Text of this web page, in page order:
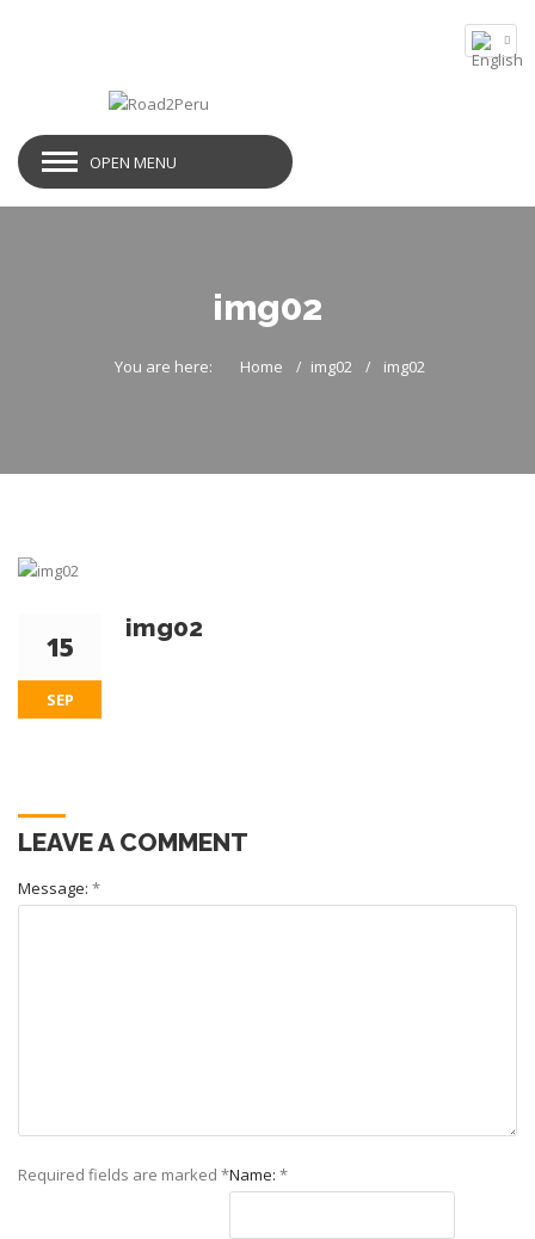
OPEN MENU
img02
You are here: Home img02 img02
15
SEP
img02
LEAVE A COMMENT
Message: *
Required fields are marked *Name: *